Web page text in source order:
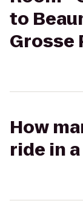
to
Grosse
How
ride in